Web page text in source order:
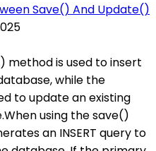
Save() And Update()
method is used to insert
while the
to update an existing
using the save()
an INSERT query to